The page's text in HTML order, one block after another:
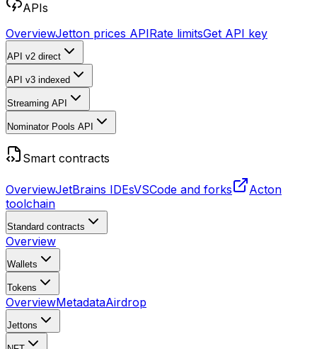
APIs
OverviewJetton prices APIRate limitsGet API key
API v2 direct
API v3 indexed
Streaming API
Nominator Pools API
Smart contracts
OverviewJetBrains IDEsVSCode and forks
Acton
toolchain
Standard contracts
Overview
Wallets
Tokens
OverviewMetadataAirdrop
Jettons